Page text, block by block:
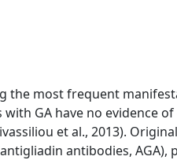
the most frequent
GA have no evidence
et al., 2013).
antibodies,